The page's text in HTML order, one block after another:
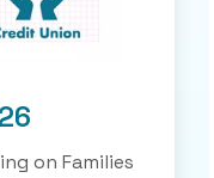
on Families